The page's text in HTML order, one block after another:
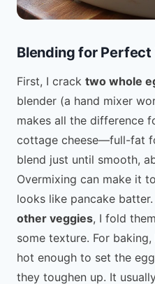
Blending for Perfect
First, I crack two whole
blender (a hand mixer
makes all the difference
cottage cheese—full-fat
blend just until smooth,
Overmixing can make it
looks like pancake batter.
other veggies, I fold
some texture. For
hot enough to set the
they toughen up. It